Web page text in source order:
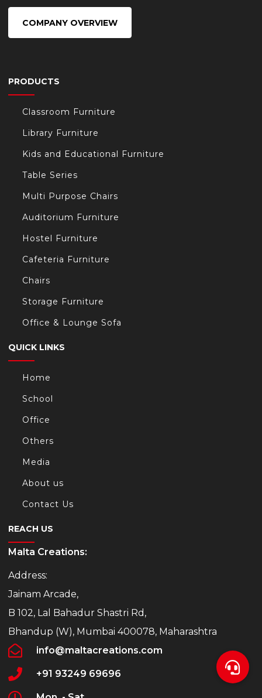
COMPANY OVERVIEW
PRODUCTS
Classroom Furniture
Library Furniture
Kids and Educational Furniture
Table Series
Multi Purpose Chairs
Auditorium Furniture
Hostel Furniture
Cafeteria Furniture
Chairs
Storage Furniture
Office & Lounge Sofa
QUICK LINKS
Home
School
Office
Others
Media
About us
Contact Us
REACH US
Malta Creations:
Address:
Jainam Arcade,
B 102, Lal Bahadur Shastri Rd,
Bhandup (W), Mumbai 400078, Maharashtra
info@maltacreations.com
+91 93249 69696